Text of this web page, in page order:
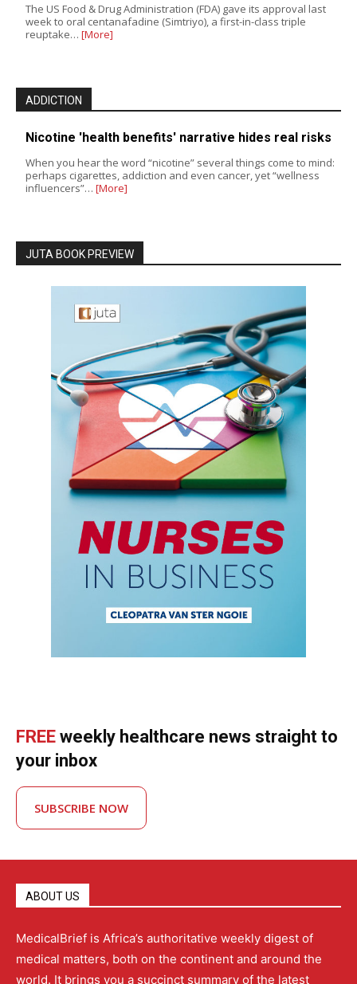
The US Food & Drug Administration (FDA) gave its approval last
week to oral centanafadine (Simtriyo), a first-in-class triple
reuptake… [More]
ADDICTION
Nicotine 'health benefits' narrative hides real risks
When you hear the word “nicotine” several things come to mind:
perhaps cigarettes, addiction and even cancer, yet “wellness
influencers”… [More]
JUTA BOOK PREVIEW
FREE weekly healthcare news straight to
your inbox
SUBSCRIBE NOW
ABOUT US
MedicalBrief is Africa’s authoritative weekly digest of
medical matters, both on the continent and around the
world. It brings you a succinct summary of the latest